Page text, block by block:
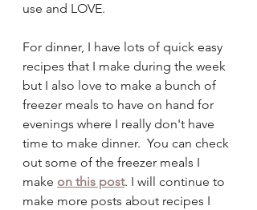
use and LOVE.
For dinner, I have lots of quick easy
recipes that I make during the week
but I also love to make a bunch of
freezer meals to have on hand for
evenings where I really don't have
time to make dinner.  You can check
out some of the freezer meals I
make on this post. I will continue to
make more posts about recipes I